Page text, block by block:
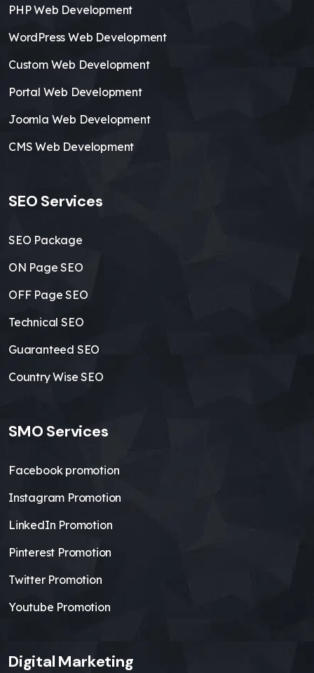
PHP Web Development
WordPress Web Development
Custom Web Development
Portal Web Development
Joomla Web Development
CMS Web Development
SEO Services
SEO Package
ON Page SEO
OFF Page SEO
Technical SEO
Guaranteed SEO
Country Wise SEO
SMO Services
Facebook promotion
Instagram Promotion
LinkedIn Promotion
Pinterest Promotion
Twitter Promotion
Youtube Promotion
Digital Marketing